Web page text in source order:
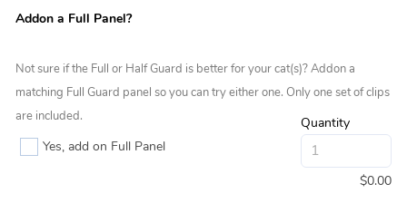
Addon a Full Panel?
Not sure if the Full or Half Guard is better for your cat(s)? Addon a
matching Full Guard panel so you can try either one. Only one set of clips
are included.
Yes, add on Full Panel
Quantity
$0.00